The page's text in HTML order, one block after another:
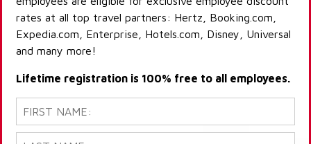
rates at all top travel partners: Hertz, Booking.com,
Expedia.com, Enterprise, Hotels.com, Disney, Universal
and many more!
Lifetime registration is 100% free to all employees.